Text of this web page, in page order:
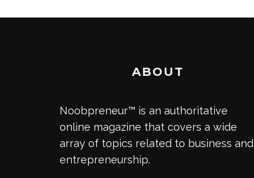
ABOUT
Noobpreneur™ is an authoritative
online magazine that covers a wide
array of topics related to business and
entrepreneurship.